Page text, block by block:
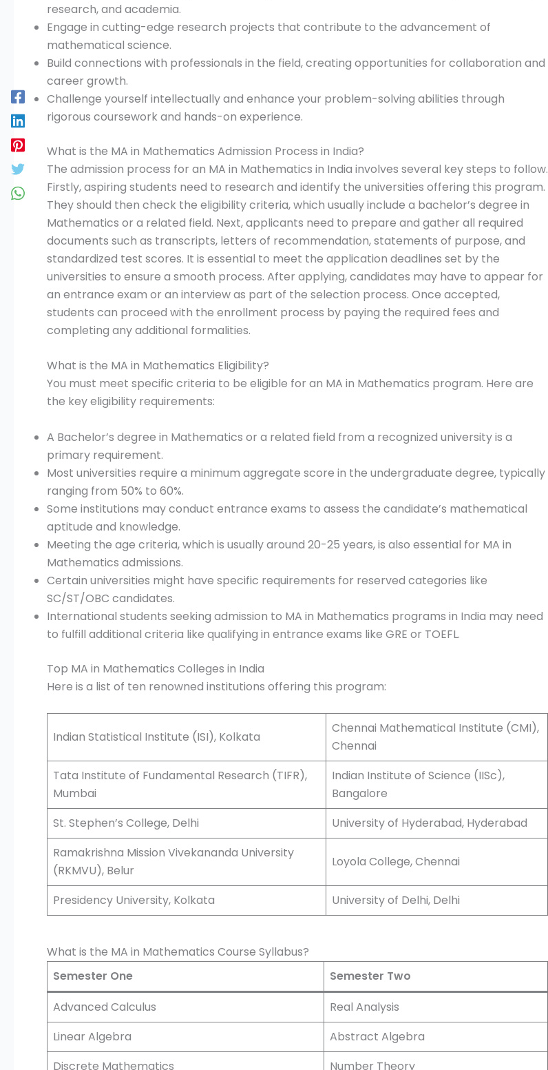
research, and academia.
Engage in cutting-edge research projects that contribute to the advancement of
mathematical science.
Build connections with professionals in the field, creating opportunities for collaboration and
career growth.
Challenge yourself intellectually and enhance your problem-solving abilities through
rigorous coursework and hands-on experience.
What is the MA in Mathematics Admission Process in India?
The admission process for an MA in Mathematics in India involves several key steps to follow.
Firstly, aspiring students need to research and identify the universities offering this program.
They should then check the eligibility criteria, which usually include a bachelor’s degree in
Mathematics or a related field. Next, applicants need to prepare and gather all required
documents such as transcripts, letters of recommendation, statements of purpose, and
standardized test scores. It is essential to meet the application deadlines set by the
universities to ensure a smooth process. After applying, candidates may have to appear for
an entrance exam or an interview as part of the selection process. Once accepted,
students can proceed with the enrollment process by paying the required fees and
completing any additional formalities.
What is the MA in Mathematics Eligibility?
You must meet specific criteria to be eligible for an MA in Mathematics program. Here are
the key eligibility requirements:
A Bachelor’s degree in Mathematics or a related field from a recognized university is a
primary requirement.
Most universities require a minimum aggregate score in the undergraduate degree, typically
ranging from 50% to 60%.
Some institutions may conduct entrance exams to assess the candidate’s mathematical
aptitude and knowledge.
Meeting the age criteria, which is usually around 20-25 years, is also essential for MA in
Mathematics admissions.
Certain universities might have specific requirements for reserved categories like
SC/ST/OBC candidates.
International students seeking admission to MA in Mathematics programs in India may need
to fulfill additional criteria like qualifying in entrance exams like GRE or TOEFL.
Top MA in Mathematics Colleges in India
Here is a list of ten renowned institutions offering this program:
Indian Statistical Institute (ISI), Kolkata
Chennai Mathematical Institute (CMI),
Chennai
Tata Institute of Fundamental Research (TIFR),
Mumbai
Indian Institute of Science (IISc),
Bangalore
St. Stephen’s College, Delhi
University of Hyderabad, Hyderabad
Ramakrishna Mission Vivekananda University
(RKMVU), Belur
Loyola College, Chennai
Presidency University, Kolkata University of Delhi, Delhi
What is the MA in Mathematics Course Syllabus?
Semester One
Semester Two
Advanced Calculus
Real Analysis
Linear Algebra
Abstract Algebra
Discrete Mathematics
Number Theory